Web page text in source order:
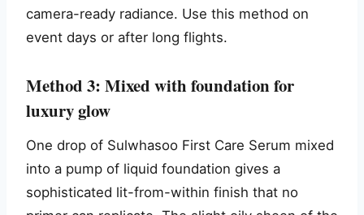
camera-ready radiance. Use this method on
event days or after long flights.
Method 3: Mixed with foundation for
luxury glow
One drop of Sulwhasoo First Care Serum mixed
into a pump of liquid foundation gives a
sophisticated lit-from-within finish that no